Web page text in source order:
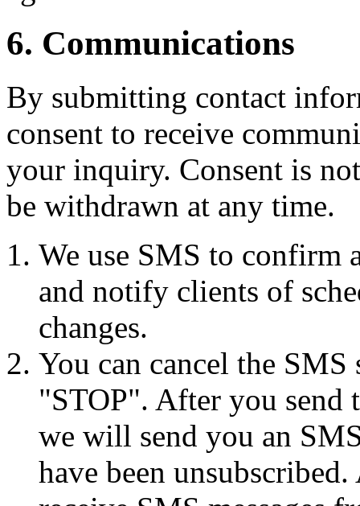
6. Communications
By submitting contact
consent to receive
your inquiry. Consent is
be withdrawn at any time.
We use SMS to confirm
and notify clients of
changes.
You can cancel the
"STOP". After you send
we will send you an
have been